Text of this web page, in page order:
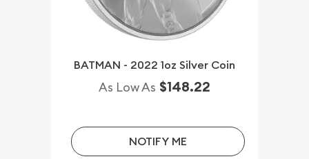
BATMAN - 2022 1oz Silver Coin
As Low As $148.22
NOTIFY ME